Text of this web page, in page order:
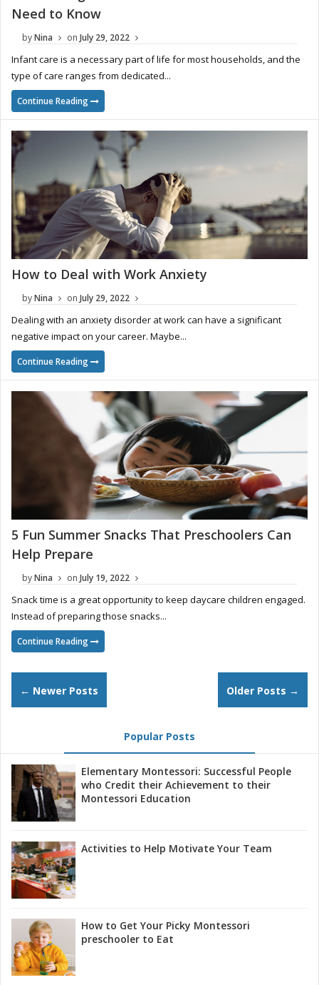
Need to Know
byNina onJuly 29, 2022
Infant care is a necessary part of life for most households, and the
type of care ranges from dedicated...
Continue Reading
How to Deal with Work Anxiety
byNina onJuly 29, 2022
Dealing with an anxiety disorder at work can have a significant
negative impact on your career. Maybe...
Continue Reading
5 Fun Summer Snacks That Preschoolers Can
Help Prepare
byNina onJuly 19, 2022
Snack time is a great opportunity to keep daycare children engaged.
Instead of preparing those snacks...
Continue Reading
← Newer Posts Older Posts →
Popular Posts
Elementary Montessori: Successful People
who Credit their Achievement to their
Montessori Education
Activities to Help Motivate Your Team
How to Get Your Picky Montessori
preschooler to Eat